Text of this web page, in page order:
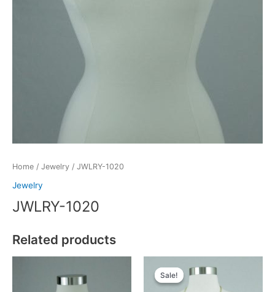
Home / Jewelry / JWLRY-1020
Jewelry
JWLRY-1020
Related products
Sale!
Sale!